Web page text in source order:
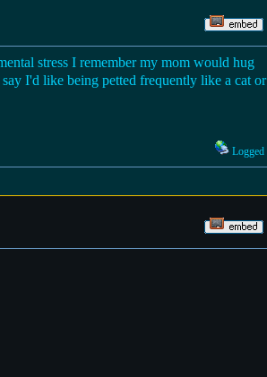
stress I remember my mom would hug
I'd like being petted frequently like a cat or
Logged